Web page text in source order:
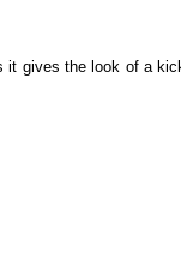
it gives the look of a